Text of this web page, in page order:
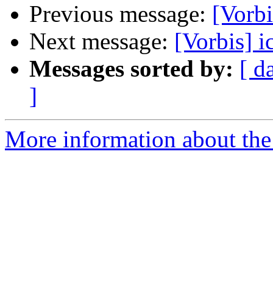
Previous message:
Next message: [Vorbis]
Messages sorted by: [
]
More information about